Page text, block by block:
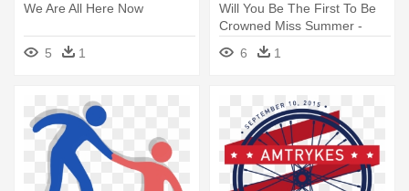
We Are All Here Now
5 1
Will You Be The First To Be
Crowned Miss Summer -
Design Your Tshirt Here
6 1